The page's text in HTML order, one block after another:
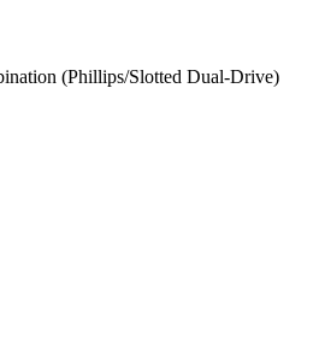
(Phillips/Slotted Dual-Drive)